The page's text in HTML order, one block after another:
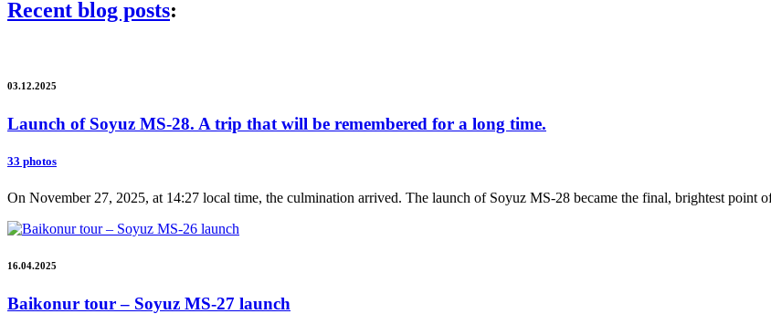
Recent blog posts:
03.12.2025
Launch of Soyuz MS-28. A trip that will be remembered for a long time.
33 photos
On November 27, 2025, at 14:27 local time, the culmination arrived. The launch of Soyuz MS-28 became the final, brightest point
16.04.2025
Baikonur tour – Soyuz MS-27 launch